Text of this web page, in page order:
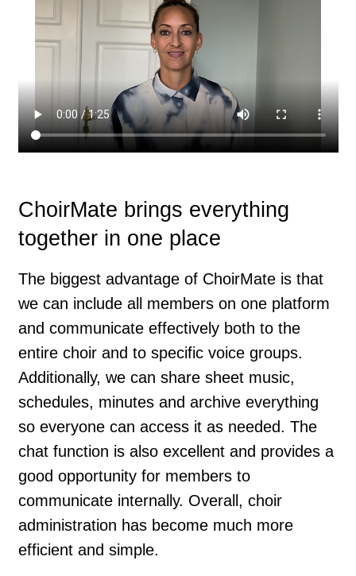
ChoirMate brings everything
together in one place
The biggest advantage of ChoirMate is that
we can include all members on one platform
and communicate effectively both to the
entire choir and to specific voice groups.
Additionally, we can share sheet music,
schedules, minutes and archive everything
so everyone can access it as needed. The
chat function is also excellent and provides a
good opportunity for members to
communicate internally. Overall, choir
administration has become much more
efficient and simple.